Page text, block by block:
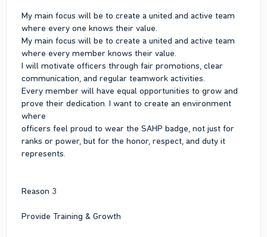
My main focus will be to create a united and active team
where every one knows their value.
My main focus will be to create a united and active team
where every member knows their value.
I will motivate officers through fair promotions, clear
communication, and regular teamwork activities.
Every member will have equal opportunities to grow and
prove their dedication. I want to create an environment
where
officers feel proud to wear the SAHP badge, not just for
ranks or power, but for the honor, respect, and duty it
represents.
Reason 3
Provide Training & Growth